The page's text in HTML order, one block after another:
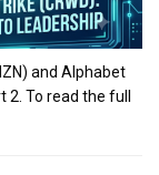
and Alphabet
2. To read the full